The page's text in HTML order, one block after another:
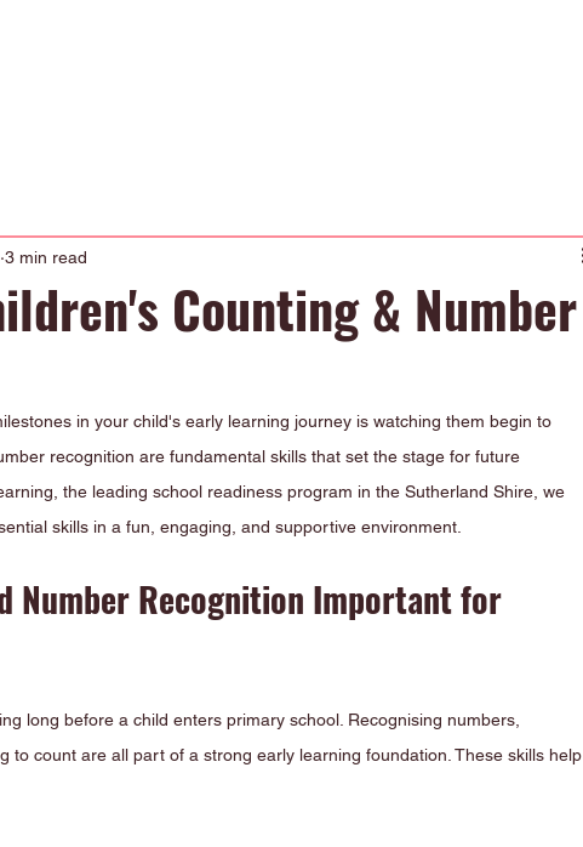
Counting & Number
3 min read
in your child's early learning journey is watching them begin to
recognition are fundamental skills that set the stage for future
the leading school readiness program in the Sutherland Shire, we
skills in a fun, engaging, and supportive environment.
Number Recognition Important for
long before a child enters primary school. Recognising numbers,
to count are all part of a strong early learning foundation. These skills help